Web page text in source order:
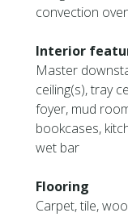
convection
Interior
Master
ceiling(s), tray
foyer, mud
bookcases,
wet bar
Flooring
Carpet, tile,